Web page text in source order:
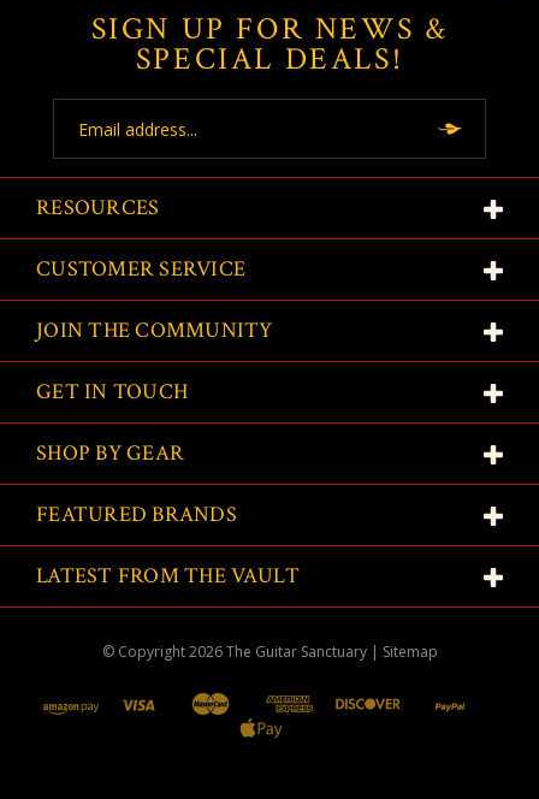
SIGN UP FOR NEWS &
SPECIAL DEALS!
Address
RESOURCES
CUSTOMER SERVICE
JOIN THE COMMUNITY
GET IN TOUCH
SHOP BY GEAR
FEATURED BRANDS
LATEST FROM THE VAULT
© Copyright2026The Guitar Sanctuary | Sitemap